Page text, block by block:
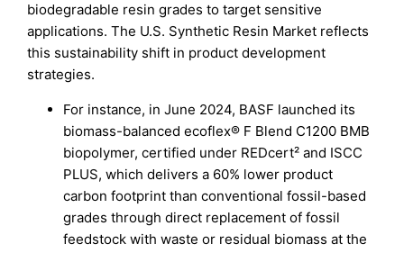
biodegradable resin grades to target sensitive
applications. The U.S. Synthetic Resin Market reflects
this sustainability shift in product development
strategies.
For instance, in June 2024, BASF launched its
biomass-balanced ecoflex® F Blend C1200 BMB
biopolymer, certified under REDcert² and ISCC
PLUS, which delivers a 60% lower product
carbon footprint than conventional fossil-based
grades through direct replacement of fossil
feedstock with waste or residual biomass at the